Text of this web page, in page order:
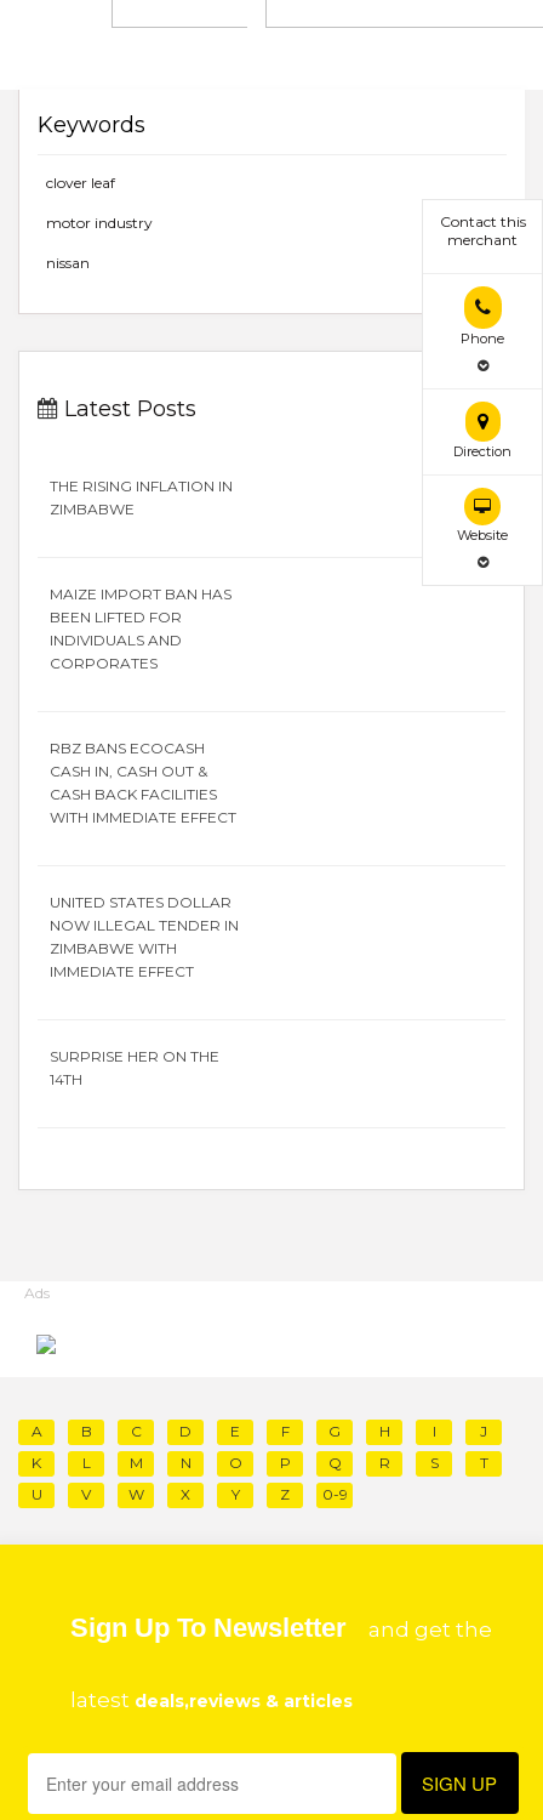
Contact this
merchant
Phone
Direction
Website
Keywords
clover leaf
motor industry
nissan
Latest Posts
THE RISING INFLATION IN
ZIMBABWE
MAIZE IMPORT BAN HAS
BEEN LIFTED FOR
INDIVIDUALS AND
CORPORATES
RBZ BANS ECOCASH
CASH IN, CASH OUT &
CASH BACK FACILITIES
WITH IMMEDIATE EFFECT
UNITED STATES DOLLAR
NOW ILLEGAL TENDER IN
ZIMBABWE WITH
IMMEDIATE EFFECT
SURPRISE HER ON THE
14TH
Ads
A B C D E F G H I
J
K
L M N O P Q R S
T
U
V W X Y Z 0-9
Sign Up To Newsletter and get the
latest deals,reviews & articles